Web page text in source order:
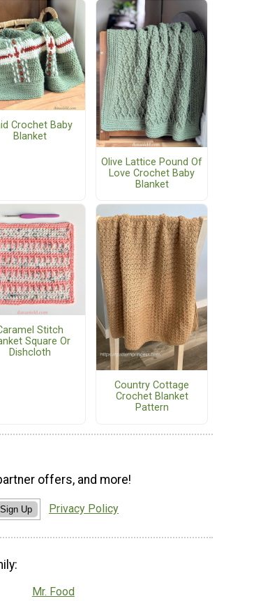
Crochet Baby
Blanket
Olive Lattice Pound Of
Love Crochet Baby
Blanket
Stitch
Square Or
Dishcloth
Country Cottage
Crochet Blanket
Pattern
offers, and more!
Sign Up Privacy Policy
Mr. Food